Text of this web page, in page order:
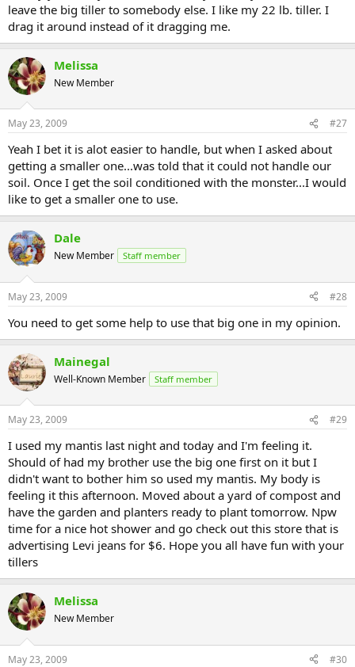
leave the big tiller to somebody else. I like my 22 lb. tiller. I
drag it around instead of it dragging me.
Melissa
New Member
May 23, 2009 #27
Yeah I bet it is alot easier to handle, but when I asked about
getting a smaller one...was told that it could not handle our
soil. Once I get the soil conditioned with the monster...I would
like to get a smaller one to use.
Dale
New Member Staff member
May 23, 2009 #28
You need to get some help to use that big one in my opinion.
Mainegal
Well-Known Member Staff member
May 23, 2009 #29
I used my mantis last night and today and I'm feeling it.
Should of had my brother use the big one first on it but I
didn't want to bother him so used my mantis. My body is
feeling it this afternoon. Moved about a yard of compost and
have the garden and planters ready to plant tomorrow. Npw
time for a nice hot shower and go check out this store that is
advertising Levi jeans for $6. Hope you all have fun with your
tillers
Melissa
New Member
May 23, 2009 #30